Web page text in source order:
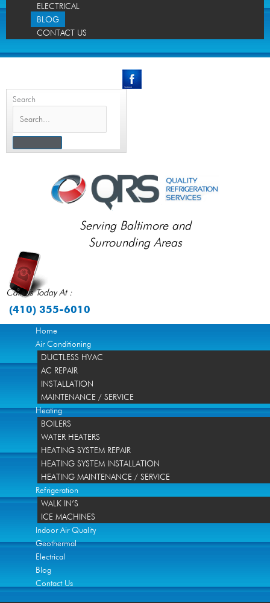
ELECTRICAL
BLOG
CONTACT US
Search
Serving Baltimore and
Surrounding Areas
Call Us Today At :
(410) 355-6010
Home
Air Conditioning
DUCTLESS HVAC
AC REPAIR
INSTALLATION
MAINTENANCE / SERVICE
Heating
BOILERS
WATER HEATERS
HEATING SYSTEM REPAIR
HEATING SYSTEM INSTALLATION
HEATING MAINTENANCE / SERVICE
Refrigeration
WALK IN’S
ICE MACHINES
Indoor Air Quality
Geothermal
Electrical
Blog
Contact Us